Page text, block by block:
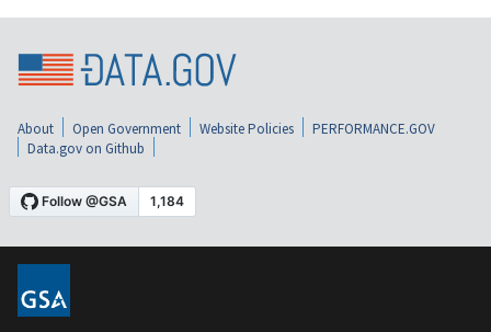
About Open Government Website Policies
PERFORMANCE.GOV
Data.gov on Github